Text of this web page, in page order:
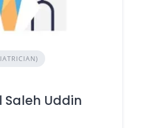
Saleh Uddin